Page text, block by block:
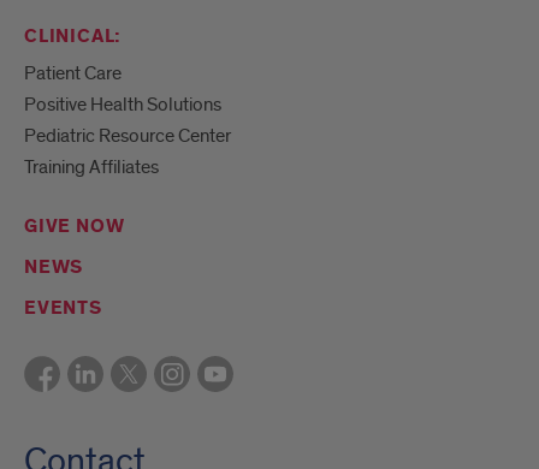
CLINICAL:
Patient Care
Positive Health Solutions
Pediatric Resource Center
Training Affiliates
GIVE NOW
NEWS
EVENTS